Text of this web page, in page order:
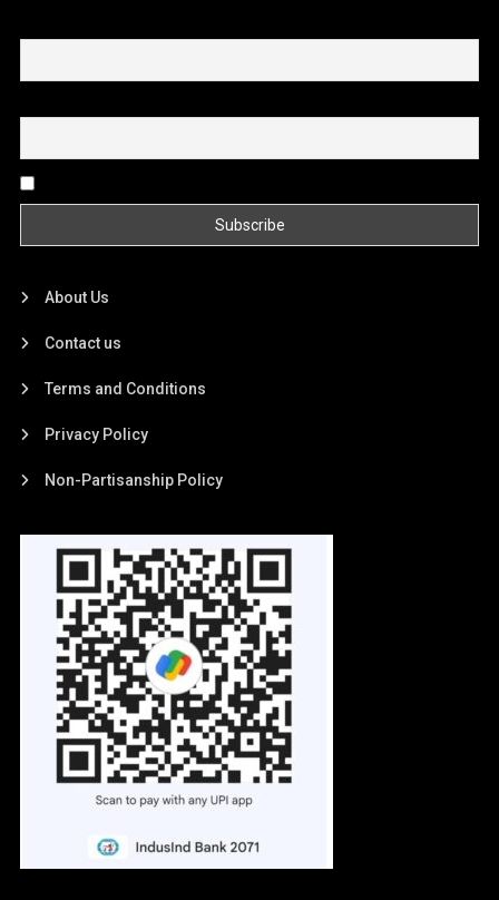
About Us
Contact us
Terms and Conditions
Privacy Policy
Non-Partisanship Policy